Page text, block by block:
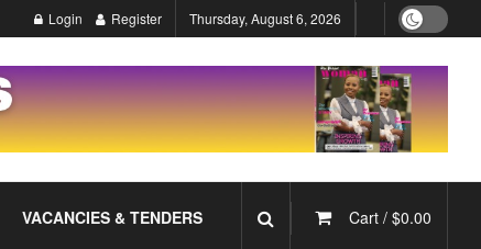
Login Register Thursday, August 6, 2026
VACANCIES & TENDERS Cart / $0.00